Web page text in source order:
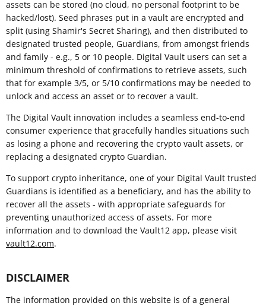
assets can be stored (no cloud, no personal footprint to be
hacked/lost). Seed phrases put in a vault are encrypted and
split (using Shamir's Secret Sharing), and then distributed to
designated trusted people, Guardians, from amongst friends
and family - e.g., 5 or 10 people. Digital Vault users can set a
minimum threshold of confirmations to retrieve assets, such
that for example 3/5, or 5/10 confirmations may be needed to
unlock and access an asset or to recover a vault.
The Digital Vault innovation includes a seamless end-to-end
consumer experience that gracefully handles situations such
as losing a phone and recovering the crypto vault assets, or
replacing a designated crypto Guardian.
To support crypto inheritance, one of your Digital Vault trusted
Guardians is identified as a beneficiary, and has the ability to
recover all the assets - with appropriate safeguards for
preventing unauthorized access of assets. For more
information and to download the Vault12 app, please visit
vault12.com.
DISCLAIMER
The information provided on this website is of a general